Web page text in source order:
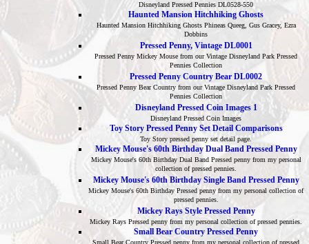
Disneyland Pressed Pennies DL0528-550
Haunted Mansion Hitchhiking Ghosts
Haunted Mansion Hitchhiking Ghosts Phineas Queeg, Gus Gracey, Ezra
Dobbins
Pressed Penny, Vintage DL0001
Pressed Penny Mickey Mouse from our Vintage Disneyland Park Pressed
Pennies Collection
Pressed Penny Country Bear DL0002
Pressed Penny Bear Country from our Vintage Disneyland Park Pressed
Pennies Collection
Disneyland Pressed Coin Images 1
Disneyland Pressed Coin Images
Toy Story Pressed Penny Set Detail Comparisons
Toy Story pressed penny set detail page.
Mickey Mouse's 60th Birthday Dual Band Pressed Penny
Mickey Mouse's 60th Birthday Dual Band Pressed penny from my personal
collection of pressed pennies.
Mickey Mouse's 60th Birthday Single Band Pressed Penny
Mickey Mouse's 60th Birthday Pressed penny from my personal collection of
pressed pennies.
Mickey Rays Style Pressed Penny
Mickey Rays Pressed penny from my personal collection of pressed pennies.
Small Bear Country Pressed Penny
Small Bear Country Pressed penny from my personal collection of pressed